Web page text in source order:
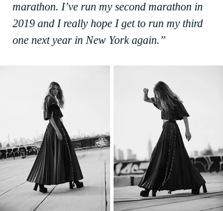
marathon. I’ve run my second marathon in
2019 and I really hope I get to run my third
one next year in New York again.”